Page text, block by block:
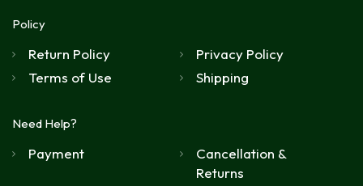
Policy
Return Policy
Privacy Policy
Terms of Use
Shipping
Need Help?
Payment
Cancellation &
Returns